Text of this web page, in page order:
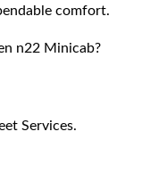
comfort.
n22 Minicab?
Services.